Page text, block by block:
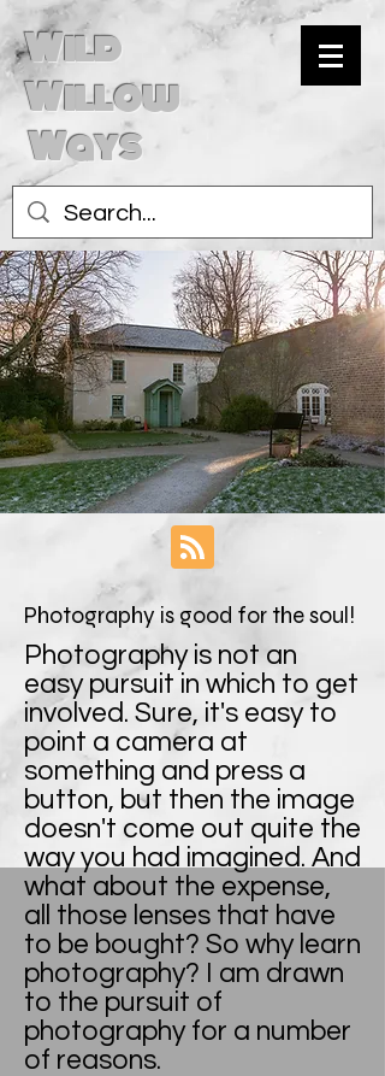
Wild
Willow
Ways
Photography is good for the soul!
Photography is not an
easy pursuit in which to get
involved. Sure, it's easy to
point a camera at
something and press a
button, but then the image
doesn't come out quite the
way you had imagined. And
what about the expense,
all those lenses that have
to be bought? So why learn
photography? I am drawn
to the pursuit of
photography for a number
of reasons.